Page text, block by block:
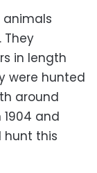
animals
They
in length
were hunted
around
and
hunt this